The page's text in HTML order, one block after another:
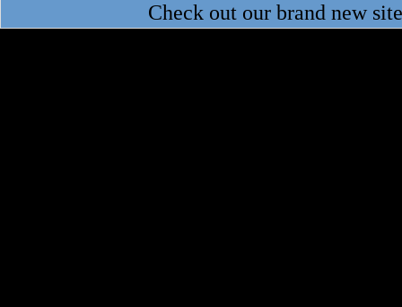
Check out our brand new